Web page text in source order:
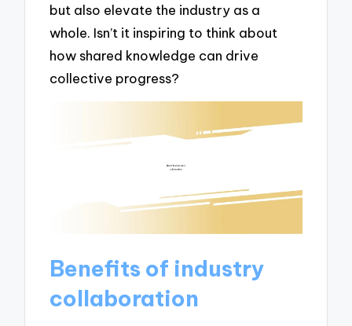
but also elevate the industry as a
whole. Isn’t it inspiring to think about
how shared knowledge can drive
collective progress?
Benefits of industry
collaboration